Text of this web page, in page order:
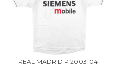
REAL MADRID P 2003-04